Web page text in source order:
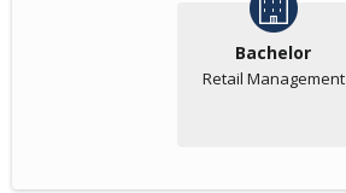
Bachelor
Retail Management